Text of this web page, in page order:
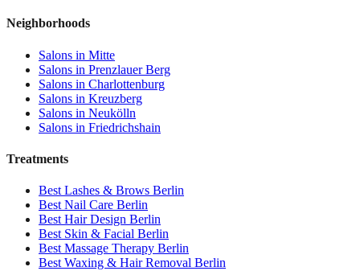
Neighborhoods
Salons in Mitte
Salons in Prenzlauer Berg
Salons in Charlottenburg
Salons in Kreuzberg
Salons in Neukölln
Salons in Friedrichshain
Treatments
Best Lashes & Brows Berlin
Best Nail Care Berlin
Best Hair Design Berlin
Best Skin & Facial Berlin
Best Massage Therapy Berlin
Best Waxing & Hair Removal Berlin